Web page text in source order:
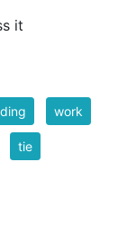
it
work
tie